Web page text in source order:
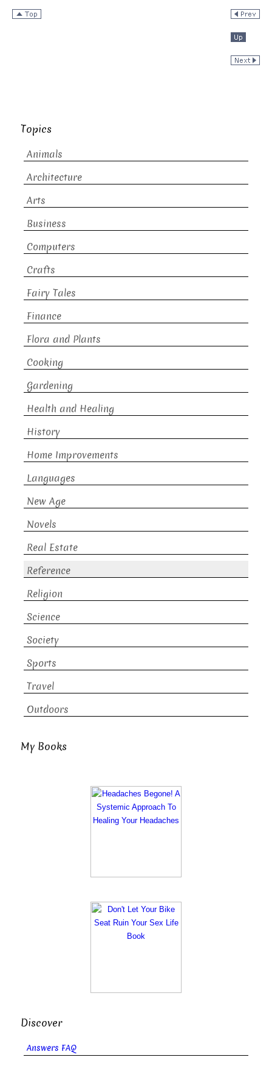
Topics
Animals
Architecture
Arts
Business
Computers
Crafts
Fairy Tales
Finance
Flora and Plants
Cooking
Gardening
Health and Healing
History
Home Improvements
Languages
New Age
Novels
Real Estate
Reference
Religion
Science
Society
Sports
Travel
Outdoors
My Books
Discover
Answers FAQ